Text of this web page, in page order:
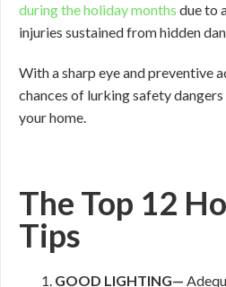
during the holiday months due to
injuries sustained from hidden
With a sharp eye and preventive
chances of lurking safety
your home.
The Top 12
Tips
GOOD LIGHTING—